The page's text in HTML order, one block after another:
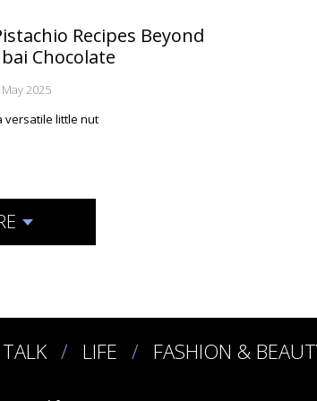
Recipes Beyond
Chocolate
2025
versatile little nut
LIFE FASHION &